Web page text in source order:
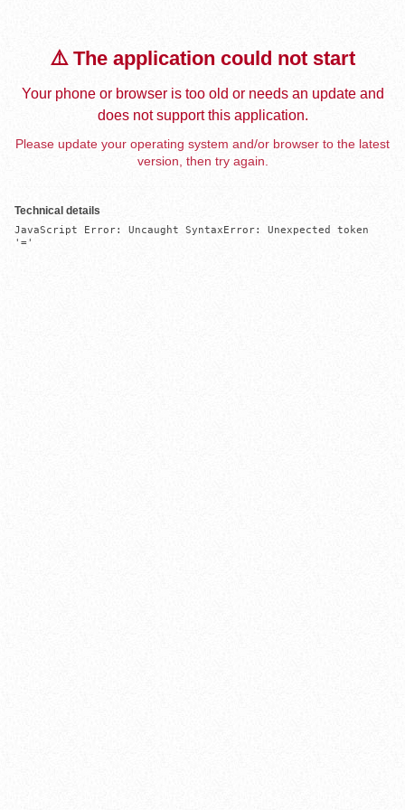
⚠️ The application could not start
Your phone or browser is too old or needs an update and
does not support this application.
Please update your operating system and/or browser to the latest
version, then try again.
Technical details
JavaScript Error: Uncaught SyntaxError: Unexpected token
'='